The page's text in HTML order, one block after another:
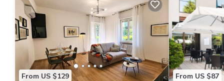
From US $129 From US $87